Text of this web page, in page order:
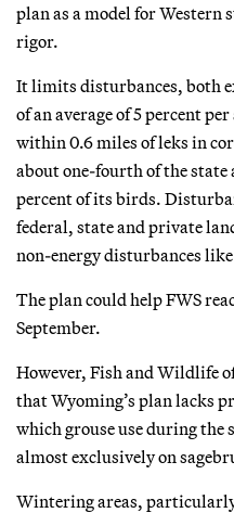
plan as a model for
rigor.
It limits disturbances, both
of an average of 5 percent
within 0.6 miles of leks in
about one-fourth of the state
percent of its birds.
federal, state and private
non-energy disturbances
The plan could help FWS
September.
However, Fish and Wildlife
that Wyoming’s plan lacks
which grouse use during the
almost exclusively on
Wintering areas,